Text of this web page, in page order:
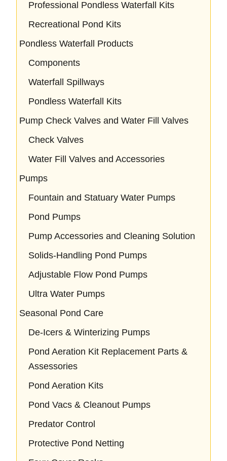
Professional Pondless Waterfall Kits
Recreational Pond Kits
Pondless Waterfall Products
Components
Waterfall Spillways
Pondless Waterfall Kits
Pump Check Valves and Water Fill Valves
Check Valves
Water Fill Valves and Accessories
Pumps
Fountain and Statuary Water Pumps
Pond Pumps
Pump Accessories and Cleaning Solution
Solids-Handling Pond Pumps
Adjustable Flow Pond Pumps
Ultra Water Pumps
Seasonal Pond Care
De-Icers & Winterizing Pumps
Pond Aeration Kit Replacement Parts &
Assessories
Pond Aeration Kits
Pond Vacs & Cleanout Pumps
Predator Control
Protective Pond Netting